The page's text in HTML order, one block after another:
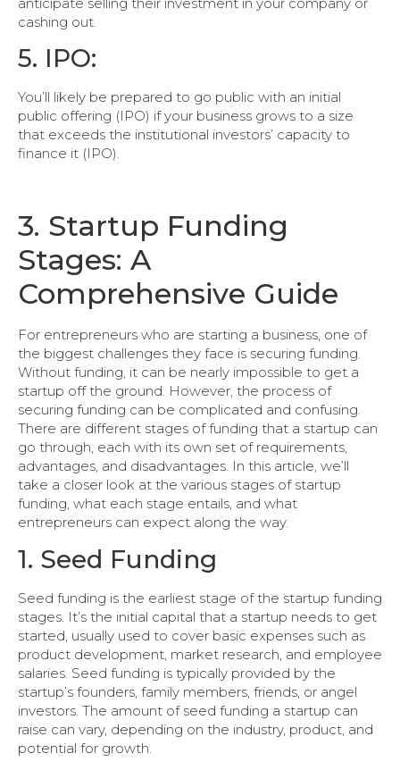
cashing out.
5. IPO:
You’ll likely be prepared to go public with an initial
public offering (IPO) if your business grows to a size
that exceeds the institutional investors’ capacity to
finance it (IPO).
3. Startup Funding
Stages: A
Comprehensive Guide
For entrepreneurs who are starting a business, one of
the biggest challenges they face is securing funding.
Without funding, it can be nearly impossible to get a
startup off the ground. However, the process of
securing funding can be complicated and confusing.
There are different stages of funding that a startup can
go through, each with its own set of requirements,
advantages, and disadvantages. In this article, we’ll
take a closer look at the various stages of startup
funding, what each stage entails, and what
entrepreneurs can expect along the way.
1. Seed Funding
Seed funding is the earliest stage of the startup funding
stages. It’s the initial capital that a startup needs to get
started, usually used to cover basic expenses such as
product development, market research, and employee
salaries. Seed funding is typically provided by the
startup’s founders, family members, friends, or angel
investors. The amount of seed funding a startup can
raise can vary, depending on the industry, product, and
potential for growth.